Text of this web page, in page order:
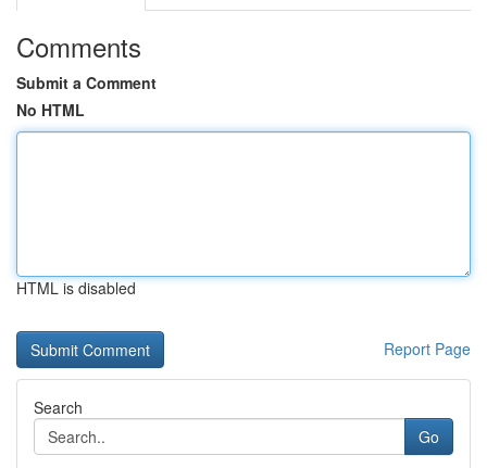
Comments
Submit a Comment
No HTML
HTML is disabled
Report Page
Search
Go